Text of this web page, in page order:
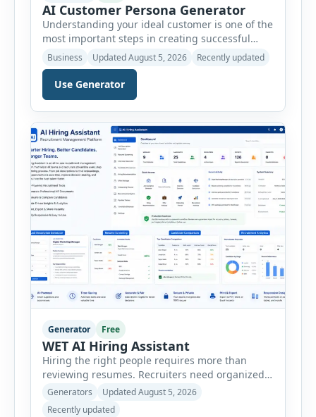
AI Customer Persona Generator
Understanding your ideal customer is one of the
most important steps in creating successful
marketing campaigns, improving sales
strategies, and developing products that truly
meet customer needs. The AI Customer Persona
Generator helps businesses, marketers,
consultants, startups, and sales professionals
create detailed customer personas in just a few
minutes. This tool generates a professional
customer […]
Business Updated August 5, 2026 Recently updated
Use Generator
Generator Free
WET AI Hiring Assistant
Hiring the right people requires more than
reviewing resumes. Recruiters need organized
workflows, accurate evaluations, professional
documentation, and meaningful insights
Generators
Updated August 5, 2026
Recently updated